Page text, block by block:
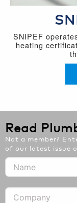
SNIPEF
heating
Read
Not a member?
of our latest issue